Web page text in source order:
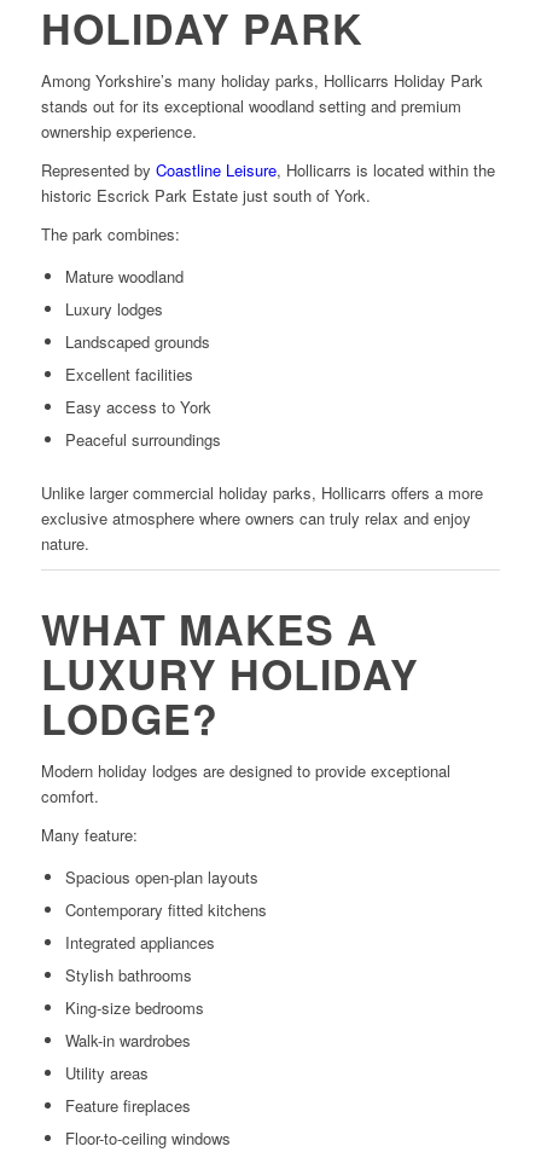
HOLIDAY PARK
Among Yorkshire’s many holiday parks, Hollicarrs Holiday Park
stands out for its exceptional woodland setting and premium
ownership experience.
Represented by Coastline Leisure, Hollicarrs is located within the
historic Escrick Park Estate just south of York.
The park combines:
Mature woodland
Luxury lodges
Landscaped grounds
Excellent facilities
Easy access to York
Peaceful surroundings
Unlike larger commercial holiday parks, Hollicarrs offers a more
exclusive atmosphere where owners can truly relax and enjoy
nature.
WHAT MAKES A
LUXURY HOLIDAY
LODGE?
Modern holiday lodges are designed to provide exceptional
comfort.
Many feature:
Spacious open-plan layouts
Contemporary fitted kitchens
Integrated appliances
Stylish bathrooms
King-size bedrooms
Walk-in wardrobes
Utility areas
Feature fireplaces
Floor-to-ceiling windows